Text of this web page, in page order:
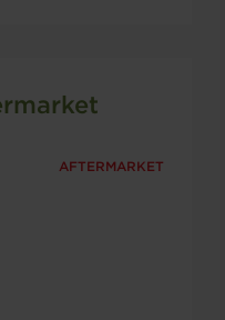
AFTERMARKET